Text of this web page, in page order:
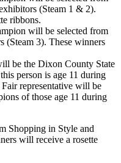
(Steam 1 & 2).
ribbons.
will be selected from
(Steam 3). These winners
be the Dixon County State
person is age 11 during
representative will be
of those age 11 during
Shopping in Style and
will receive a rosette